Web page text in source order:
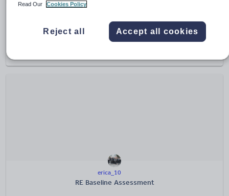
Christianity Assessment
erica_10
RE Baseline Assessment
Read Our
Cookies Policy
Reject all Accept all cookies